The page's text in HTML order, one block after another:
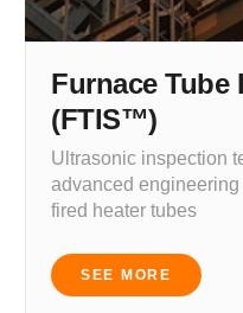
Furnace Tube
(FTIS™)
Ultrasonic inspection
advanced
fired heater tubes
SEE MORE